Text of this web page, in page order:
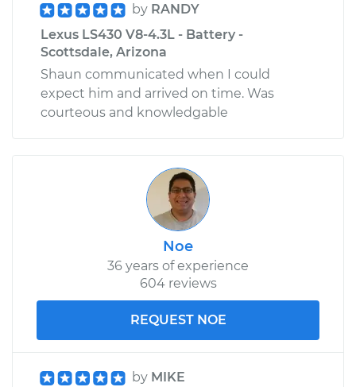
by RANDY
Lexus LS430 V8-4.3L - Battery -
Scottsdale, Arizona
Shaun communicated when I could
expect him and arrived on time. Was
courteous and knowledgable
Noe
36 years of experience
604 reviews
REQUEST NOE
by MIKE